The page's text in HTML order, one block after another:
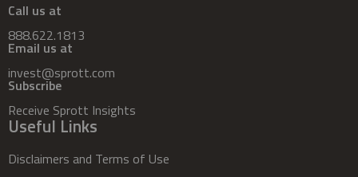
Call us at
888.622.1813
Email us at
invest@sprott.com
Subscribe
Receive Sprott Insights
Useful Links
Disclaimers and Terms of Use